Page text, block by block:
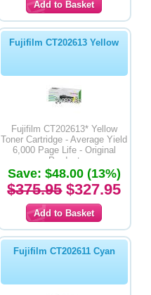
Fujifilm CT202613 Yellow
Fujifilm CT202613* Yellow
Toner Cartridge - Average Yield
6,000 Page Life - Original
Product
Save: $48.00 (13%)
$375.95$327.95
Fujifilm CT202611 Cyan